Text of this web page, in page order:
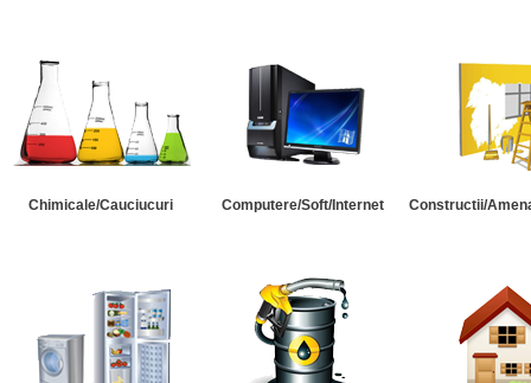
Chimicale/Cauciucuri Computere/Soft/Internet Constructii/